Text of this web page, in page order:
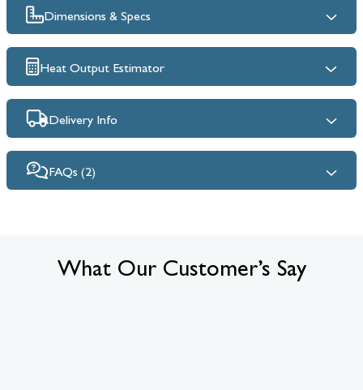
Dimensions & Specs
Heat Output Estimator
Delivery Info
FAQs (2)
What Our Customer’s Say